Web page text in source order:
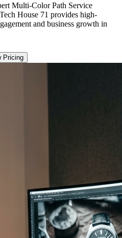
Multi-Color Path Service
House 71 provides high-
and business growth in
Pricing